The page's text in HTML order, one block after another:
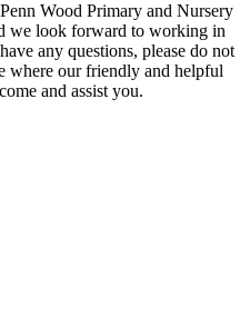
Wood Primary and Nursery
we look forward to working in
any questions, please do not
where our friendly and helpful
and assist you.